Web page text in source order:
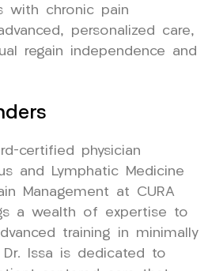
with chronic pain
personalized care,
regain independence and
certified physician
and Lymphatic Medicine
Management at CURA
a wealth of expertise to
training in minimally
Dr. Issa is dedicated to